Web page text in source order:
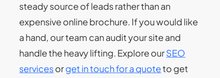
steady source of leads rather than an
expensive online brochure. If you would like
a hand, our team can audit your site and
handle the heavy lifting. Explore ourSEO
servicesorget in touch for a quoteto get